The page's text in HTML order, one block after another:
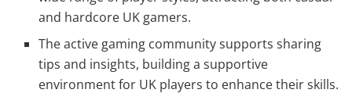
and hardcore UK gamers.
The active gaming community supports sharing
tips and insights, building a supportive
environment for UK players to enhance their skills.